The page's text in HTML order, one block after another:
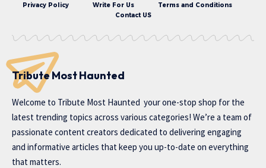
Privacy Policy Write For Us
Terms and Conditions
Contact US
Tribute Most Haunted
Welcome to Tribute Most Haunted your one-stop shop for the
latest trending topics across various categories! We’re a team of
passionate content creators dedicated to delivering engaging
and informative articles that keep you up-to-date on everything
that matters.